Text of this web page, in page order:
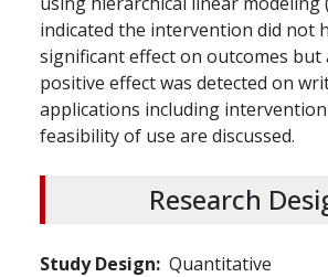
indicated the intervention did not
significant effect on outcomes but
positive effect was detected on
applications including
feasibility of use are discussed.
Research
Study Design Quantitative